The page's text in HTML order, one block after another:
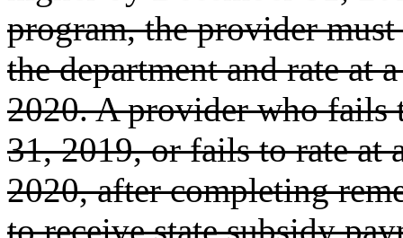
program, the provider
the department and rate at
2020. A provider who fails
31, 2019, or fails to rate at
2020, after completing
to receive state subsidy